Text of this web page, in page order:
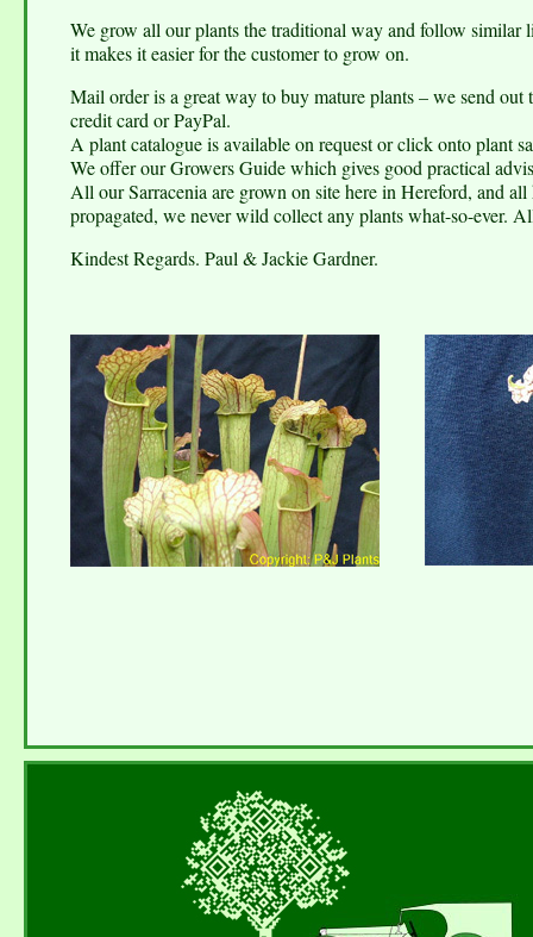
We grow all our plants the traditional way and follow similar
it makes it easier for the customer to grow on.
Mail order is a great way to buy mature plants – we send
credit card or PayPal.
A plant catalogue is available on request or click onto plant
We offer our Growers Guide which gives good practical
All our Sarracenia are grown on site here in Hereford, and
propagated, we never wild collect any plants what-so-ever.
Kindest Regards. Paul & Jackie Gardner.